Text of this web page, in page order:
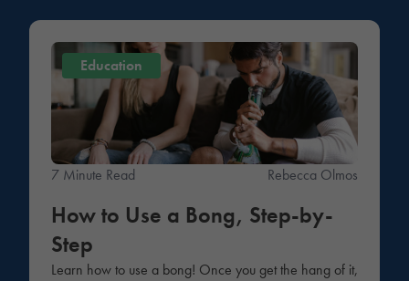
Education
7 Minute Read Rebecca Olmos
How to Use a Bong, Step-by-
Step
Learn how to use a bong! Once you get the hang of it,